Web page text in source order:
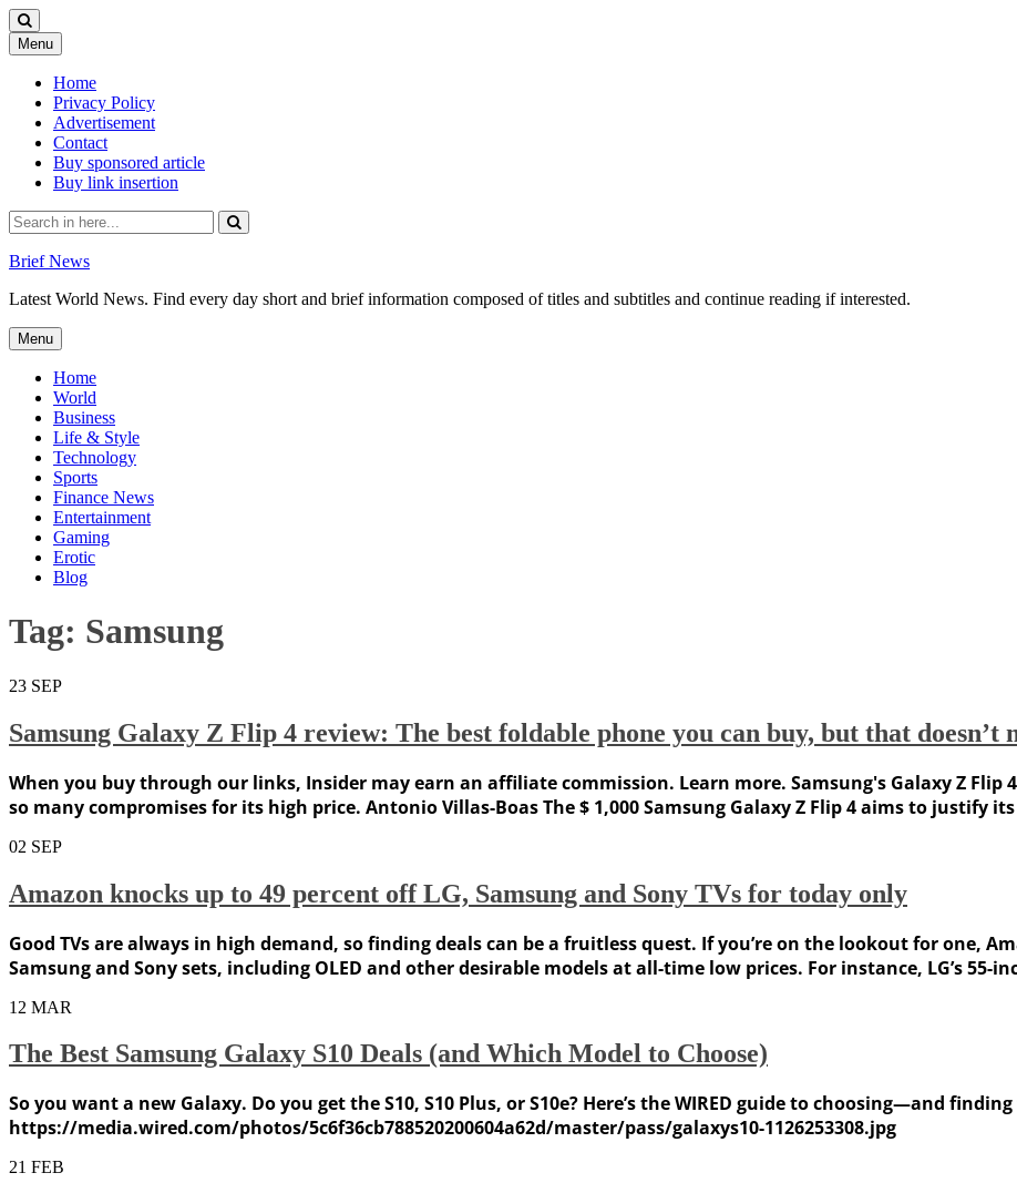
Menu Skip
to
content
Home
Privacy Policy
Advertisement
Contact
Buy sponsored article
Buy link insertion
Search
for:
Brief News
Latest World News. Find every day short and brief information composed of titles and subtitles and continue reading if interested.
Menu Skip
to
content
Home
World
Business
Life & Style
Technology
Sports
Finance News
Entertainment
Gaming
Erotic
Blog
Tag: Samsung
23 SEP
Samsung Galaxy Z Flip 4 review: The best foldable phone you can buy, but that doesn’t
When you buy through our links, Insider may earn an affiliate commission. Learn more. Samsung's Galaxy Z
so many compromises for its high price. Antonio Villas-Boas The $ 1,000 Samsung Galaxy Z Flip 4 aims to justify
02 SEP
Amazon knocks up to 49 percent off LG, Samsung and Sony TVs for today only
Good TVs are always in high demand, so finding deals can be a fruitless quest. If you’re on the lookout for one,
Samsung and Sony sets, including OLED and other desirable models at all-time low prices. For instance, LG’s 55-
12 MAR
The Best Samsung Galaxy S10 Deals (and Which Model to Choose)
So you want a new Galaxy. Do you get the S10, S10 Plus, or S10e? Here’s the WIRED guide to choosing—and
https://media.wired.com/photos/5c6f36cb788520200604a62d/master/pass/galaxys10-1126253308.jpg
21 FEB